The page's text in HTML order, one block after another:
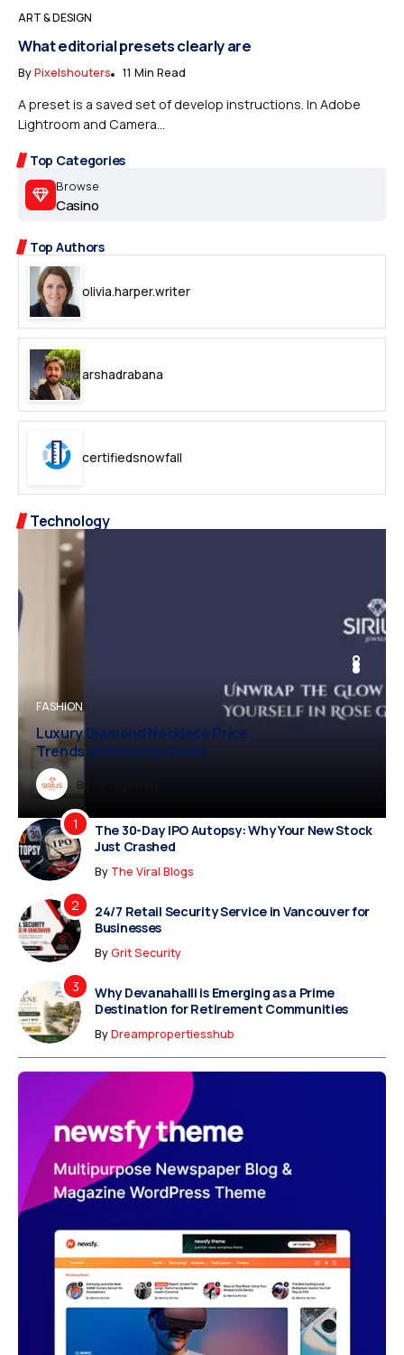
Top Categories
Browse
Casino
Top Authors
olivia.harper.writer
arshadrabana
certifiedsnowfall
ART & DESIGN
What editorial presets clearly are
ByPixelshouters 11 Min Read
A preset is a saved set of develop instructions. In Adobe
Lightroom and Camera...
Technology
Dreampropertiesshub
FASHION
Luxury Diamond Necklace Price
Trends and Buying Guide
By
The 30-Day IPO Autopsy: Why Your New Stock
Just Crashed
By The Viral Blogs
24/7 Retail Security Service in Vancouver for
Businesses
ByGrit Security
Why Devanahalli is Emerging as a Prime
Destination for Retirement Communities
ByDreampropertiesshub